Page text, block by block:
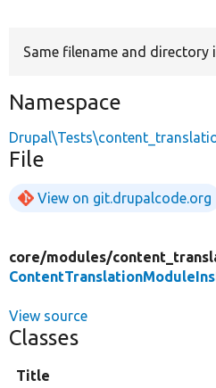
Same filename and directory
Namespace
File
View on git.drupalcode.org
core/modules/
View source
Classes
Title